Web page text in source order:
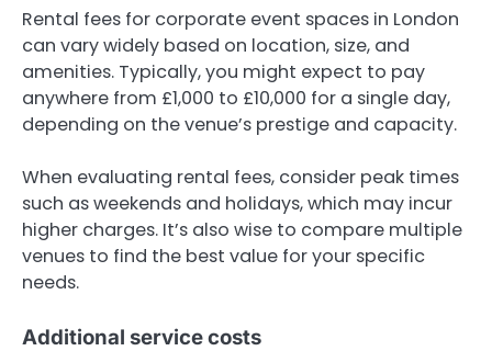
Rental fees for corporate event spaces in London
can vary widely based on location, size, and
amenities. Typically, you might expect to pay
anywhere from £1,000 to £10,000 for a single day,
depending on the venue’s prestige and capacity.
When evaluating rental fees, consider peak times
such as weekends and holidays, which may incur
higher charges. It’s also wise to compare multiple
venues to find the best value for your specific
needs.
Additional service costs